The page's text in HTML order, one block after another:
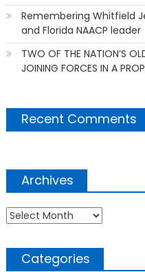
Remembering Whitfield
and Florida NAACP leader
TWO OF THE NATION’S
JOINING FORCES IN A
Recent Comments
Archives
Archives
Categories